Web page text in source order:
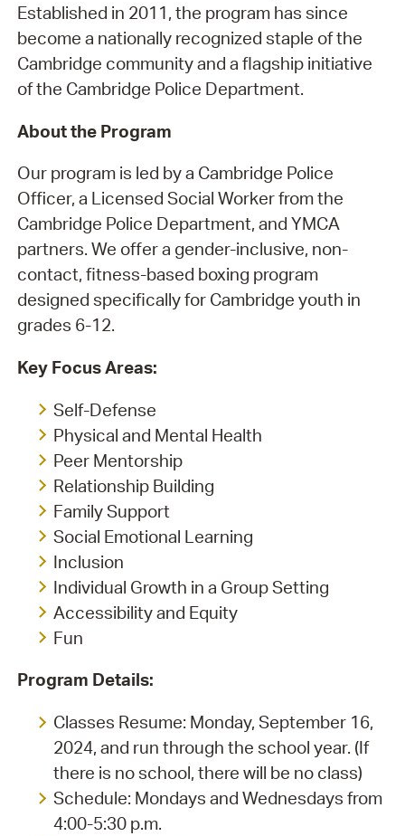
Established in 2011, the program has since
become a nationally recognized staple of the
Cambridge community and a flagship initiative
of the Cambridge Police Department.
About the Program
Our program is led by a Cambridge Police
Officer, a Licensed Social Worker from the
Cambridge Police Department, and YMCA
partners. We offer a gender-inclusive, non-
contact, fitness-based boxing program
designed specifically for Cambridge youth in
grades 6-12.
Key Focus Areas:
Self-Defense
Physical and Mental Health
Peer Mentorship
Relationship Building
Family Support
Social Emotional Learning
Inclusion
Individual Growth in a Group Setting
Accessibility and Equity
Fun
Program Details:
Classes Resume: Monday, September 16,
2024, and run through the school year. (If
there is no school, there will be no class)
Schedule: Mondays and Wednesdays from
4:00-5:30 p.m.